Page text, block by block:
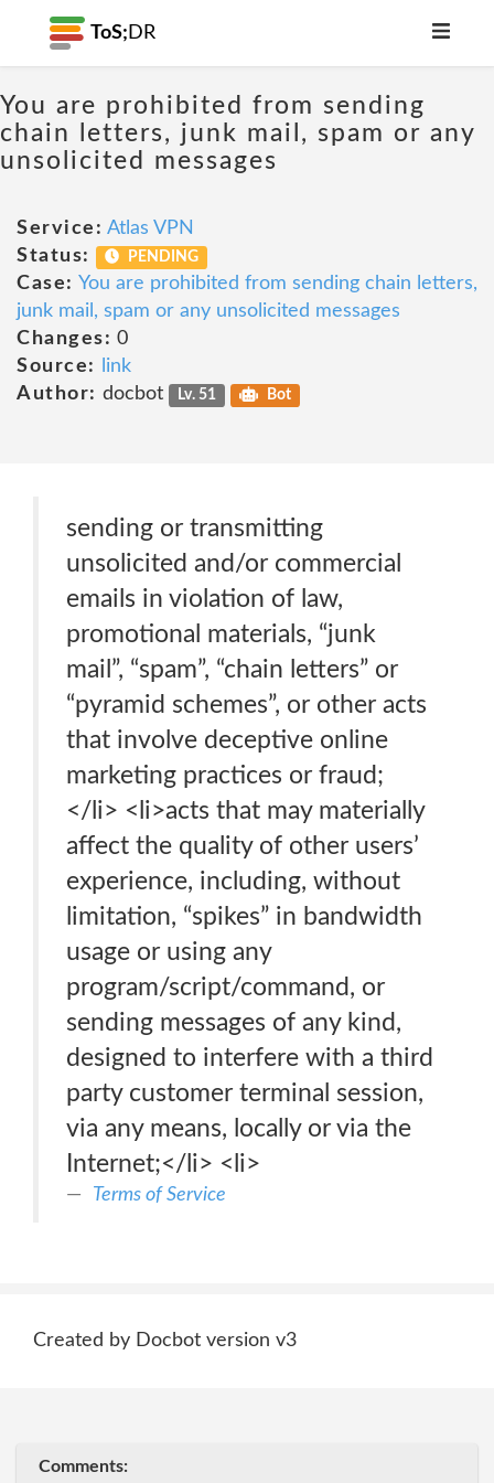
ToS; DR
You are prohibited from sending
chain letters, junk mail, spam or any
unsolicited messages
Service: Atlas VPN
Status:
PENDING
Case: You are prohibited from sending chain letters,
junk mail, spam or any unsolicited messages
Changes: 0
Source:
link
Author: docbot Lv. 51 Bot
sending or transmitting
unsolicited and/or commercial
emails in violation of law,
promotional materials, “junk
mail”, “spam”, “chain letters” or
“pyramid schemes”, or other acts
that involve deceptive online
marketing practices or fraud;
</li> <li>acts that may materially
affect the quality of other users’
experience, including, without
limitation, “spikes” in bandwidth
usage or using any
program/script/command, or
sending messages of any kind,
designed to interfere with a third
party customer terminal session,
via any means, locally or via the
Internet;</li> <li>
Terms of Service
Created by Docbot version v3
Comments: